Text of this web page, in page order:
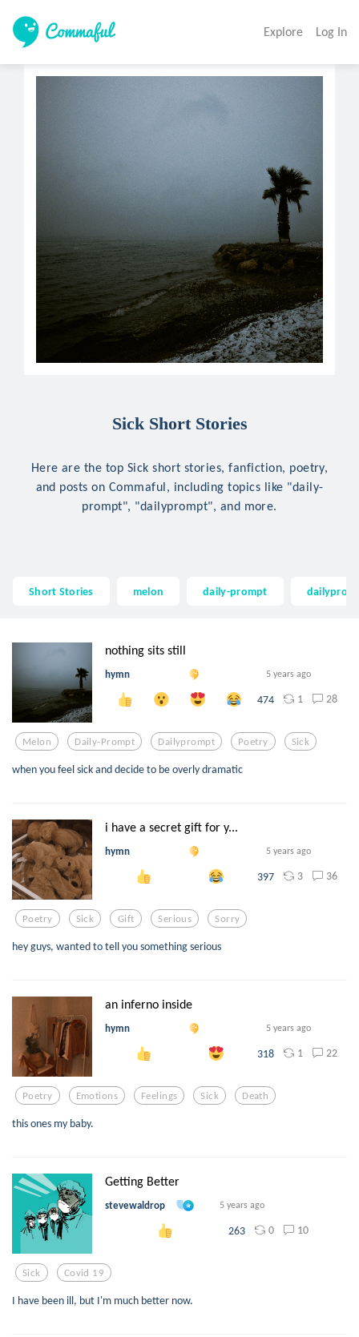
Explore Log In
Sick Short Stories
Here are the top Sick short stories, fanfiction, poetry,
and posts on Commaful, including topics like "daily-
prompt", "dailyprompt", and more.
Short Stories melon daily-prompt
nothing sits still
hymn 5 years ago
474 1 28
Melon Daily-Prompt Dailyprompt Poetry Sick
when you feel sick and decide to be overly dramatic
i have a secret gift for y...
hymn 5 years ago
397 3 36
Poetry Sick Gift Serious Sorry
hey guys, wanted to tell you something serious
an inferno inside
hymn 5 years ago
318 1 22
Poetry Emotions Feelings Sick Death
this ones my baby.
Getting Better
stevewaldrop 5 years ago
263 0 10
Sick Covid 19
I have been ill, but I'm much better now.